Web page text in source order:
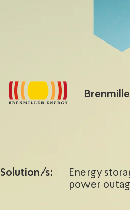
Solution/s:
Energy
power